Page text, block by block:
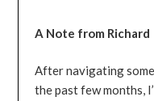
A Note from Richard
After navigating
the past few months,